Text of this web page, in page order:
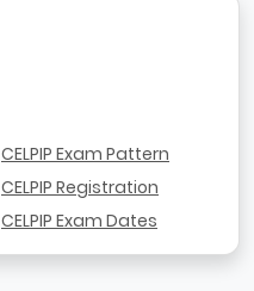
CELPIP Exam Pattern
CELPIP Registration
CELPIP Exam Dates